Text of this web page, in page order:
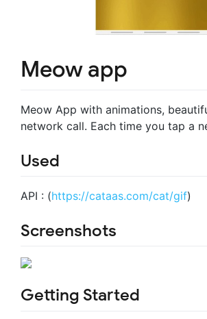
Meow app
Meow App with animations,
network call. Each time you tap a
Used
API : (https://cataas.com/cat/gif)
Screenshots
Getting Started